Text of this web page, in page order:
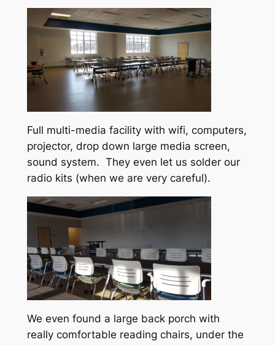
Full multi-media facility with wifi, computers,
projector, drop down large media screen,
sound system. They even let us solder our
radio kits (when we are very careful).
We even found a large back porch with
really comfortable reading chairs, under the